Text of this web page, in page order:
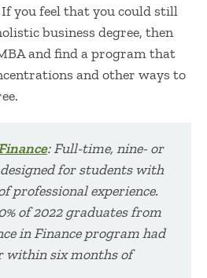
you feel that you could still
business degree, then
and find a program that
and other ways to
: Full-time, nine- or
for students with
professional experience.
% of 2022graduates from
in Finance program had
within six months of